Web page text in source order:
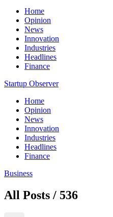
Home
Opinion
News
Innovation
Industries
Headlines
Finance
Startup Observer
Home
Opinion
News
Innovation
Industries
Headlines
Finance
Business
All Posts / 536